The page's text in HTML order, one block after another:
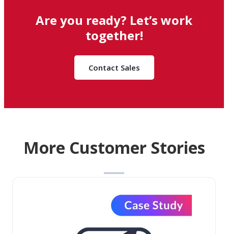
Are you ready? Let’s work
together!
Contact Sales
More Customer Stories